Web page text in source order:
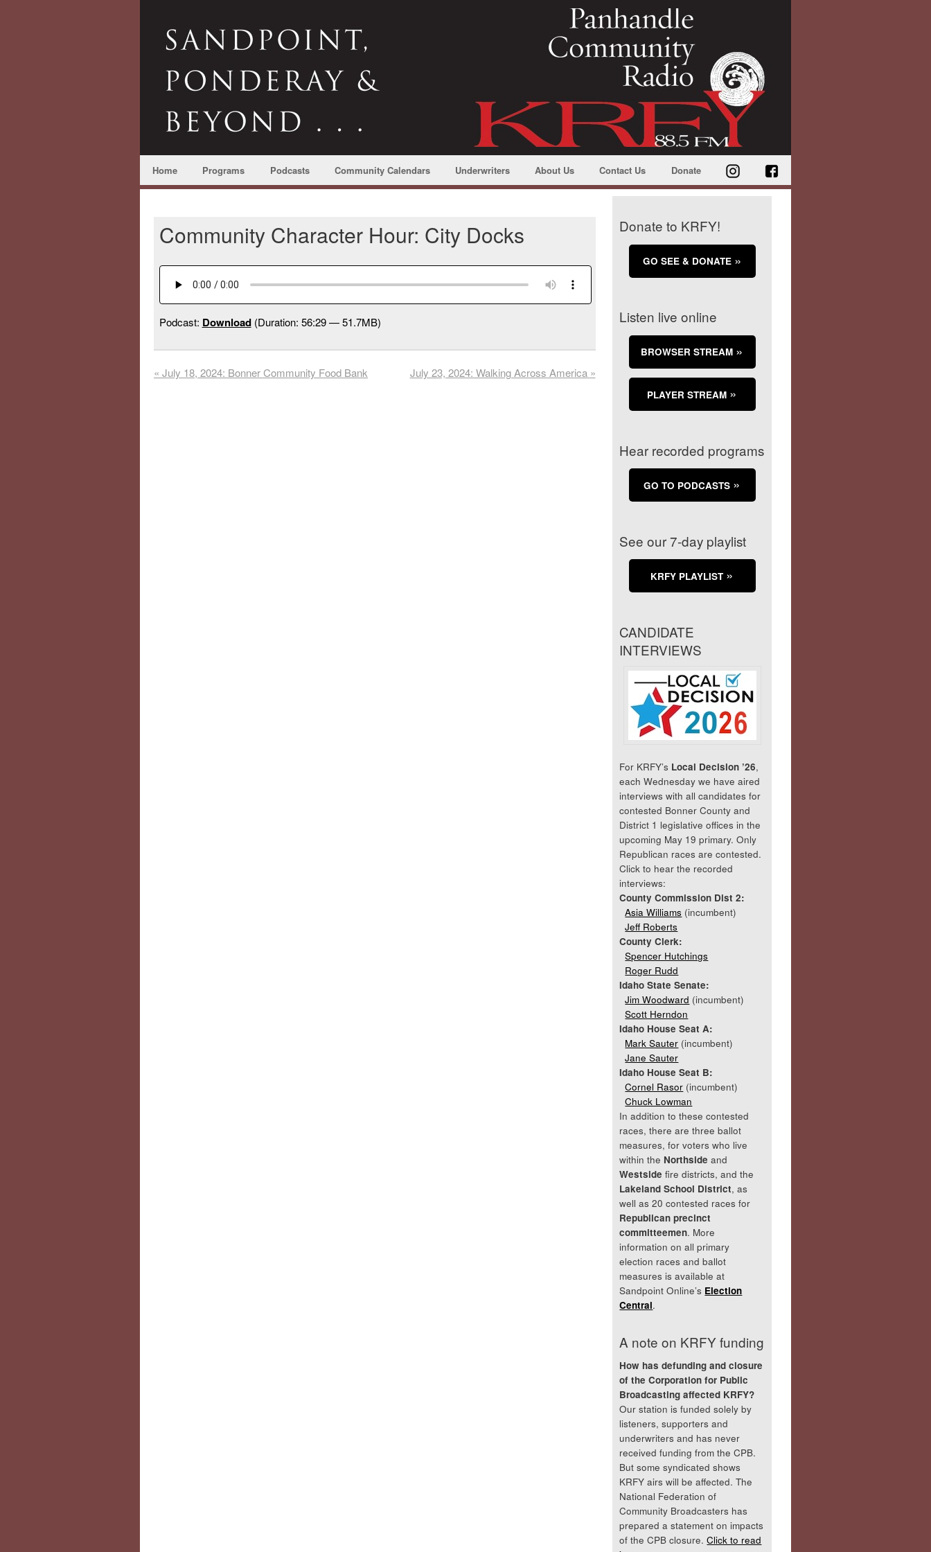
Home Programs Podcasts Community Calendars Underwriters About Us Contact Us Donate
Community Character Hour: City Docks
Podcast: Download(Duration: 56:29 — 51.7MB)
« July 18, 2024: Bonner Community Food Bank July 23, 2024: Walking Across America »
Donate to KRFY!
GO SEE & DONATE
Listen live online
BROWSER STREAM
PLAYER STREAM
Hear recorded programs
GO TO PODCASTS
See our 7-day playlist
KRFY PLAYLIST
CANDIDATE
INTERVIEWS
For KRFY’s Local Decision ’26,
each Wednesday we have aired
interviews with all candidates for
contested Bonner County and
District 1 legislative offices in the
upcoming May 19 primary. Only
Republican races are contested.
Click to hear the recorded
interviews:
County Commission Dist 2:
Asia Williams (incumbent)
Jeff Roberts
County Clerk:
Spencer Hutchings
Roger Rudd
Idaho State Senate:
Jim Woodward (incumbent)
Scott Herndon
Idaho House Seat A:
Mark Sauter (incumbent)
Jane Sauter
Idaho House Seat B:
Cornel Rasor (incumbent)
Chuck Lowman
In addition to these contested
races, there are three ballot
measures, for voters who live
within the Northside and
Westside fire districts, and the
Lakeland School District, as
well as 20 contested races for
Republican precinct
committeemen. More
information on all primary
election races and ballot
measures is available at
Sandpoint Online’s Election
Central.
A note on KRFY funding
How has defunding and closure
of the Corporation for Public
Broadcasting affected KRFY?
Our station is funded solely by
listeners, supporters and
underwriters and has never
received funding from the CPB.
But some syndicated shows
KRFY airs will be affected. The
National Federation of
Community Broadcasters has
prepared a statement on impacts
of the CPB closure.Click to read